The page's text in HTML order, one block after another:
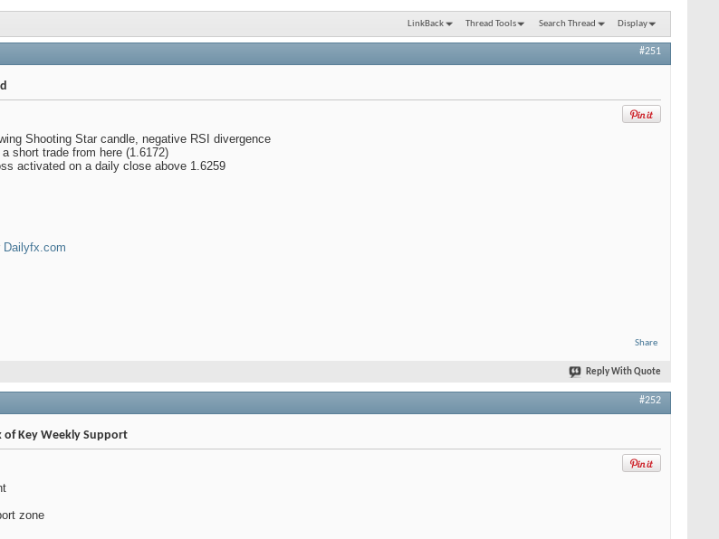
LinkBack Thread Tools Search Thread Display
#251
Shooting Star candle, negative RSI divergence
short trade from here (1.6172)
activated on a daily close above 1.6259
Dailyfx.com
Share
Reply With Quote
#252
of Key Weekly Support
zone